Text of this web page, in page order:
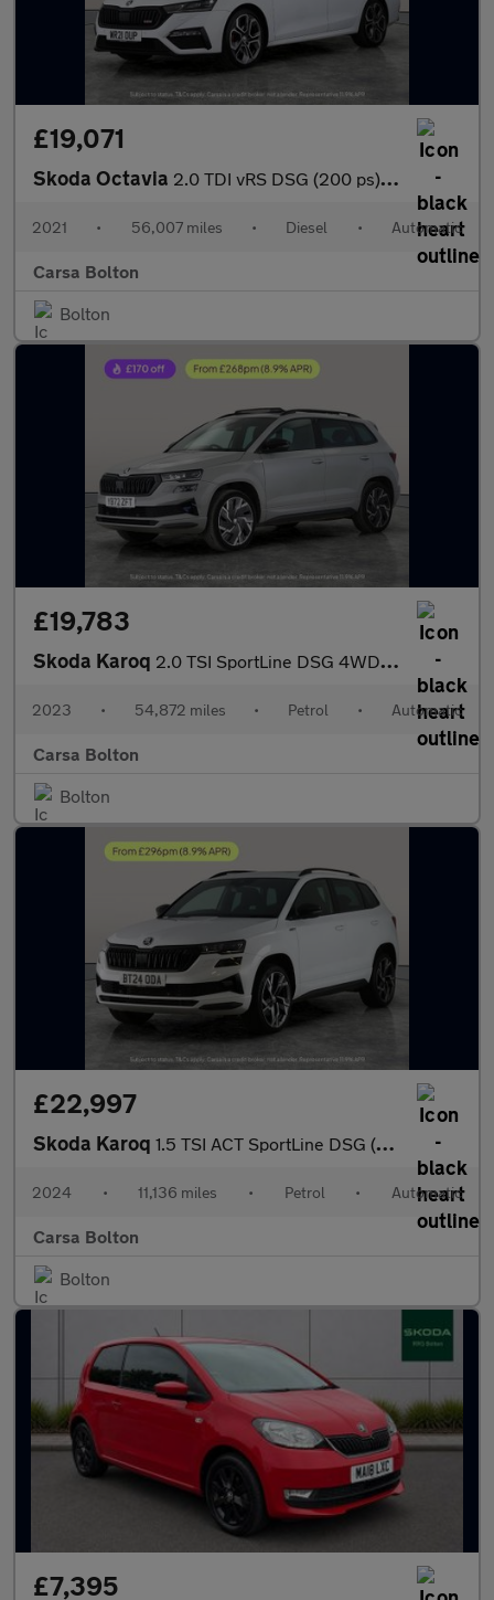
£19,071
Skoda Octavia 2.0 TDI vRS DSG (200 ps) ADAPTIVE CRUISE - APPLE CARPLAY - LED L
2021 • 56,007 miles • Diesel • Automatic
Carsa Bolton
Bolton
£19,783
Skoda Karoq 2.0 TSI SportLine DSG 4WD (190 ps) - SMARTLINK - REVERSE CAM - N
2023 • 54,872 miles • Petrol • Automatic
Carsa Bolton
Bolton
£22,997
Skoda Karoq 1.5 TSI ACT SportLine DSG (150 ps) - HEATED SEATS - NAV - HEATED
2024 • 11,136 miles • Petrol • Automatic
Carsa Bolton
Bolton
£7,395